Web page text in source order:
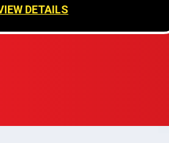
DETAILS